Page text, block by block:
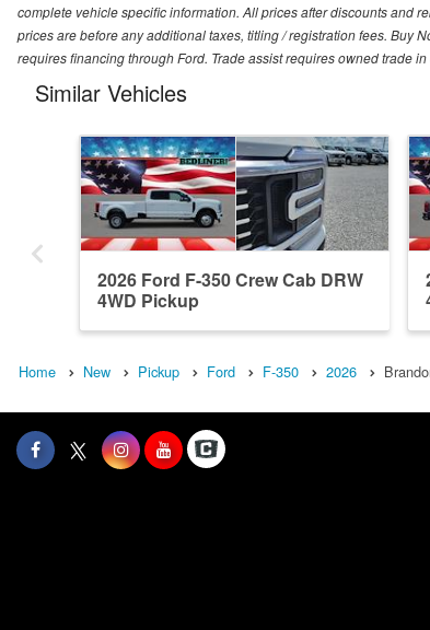
complete vehicle specific information. All prices after discounts and
prices are before any additional taxes, titling / registration fees. Buy
requires financing through Ford. Trade assist requires owned trade
Similar Vehicles
2026 Ford F-350 Crew Cab DRW
4WD Pickup
Home New Pickup Ford F-350 2026